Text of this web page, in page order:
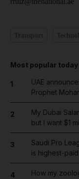
Most popular today
1
UAE
Prophet
2
My Dubai
but I want $1
3
Saudi Pro
is highest-
4 How my